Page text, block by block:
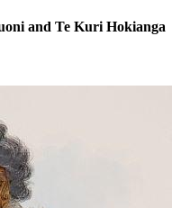
and Te Kuri Hokianga